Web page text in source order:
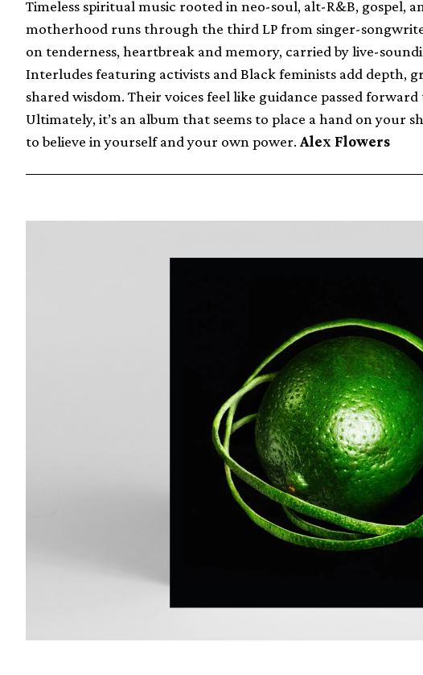
Timeless spiritual music rooted in neo-soul, alt-R&B, gospel,
motherhood runs through the third LP from singer-
on tenderness, heartbreak and memory, carried by live-
Interludes featuring activists and Black feminists add depth,
shared wisdom. Their voices feel like guidance passed
Ultimately, it’s an album that seems to place a hand on your
to believe in yourself and your own power. Alex Flowers